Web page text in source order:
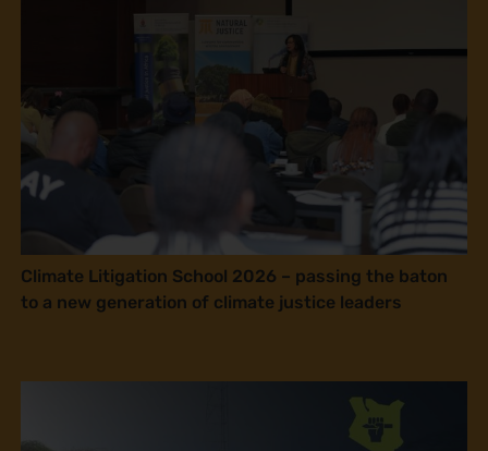
Climate Litigation School 2026 – passing the baton
to a new generation of climate justice leaders